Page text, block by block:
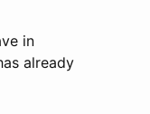
in
already